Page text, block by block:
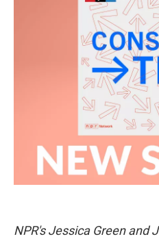
NPR's Jessica Green and